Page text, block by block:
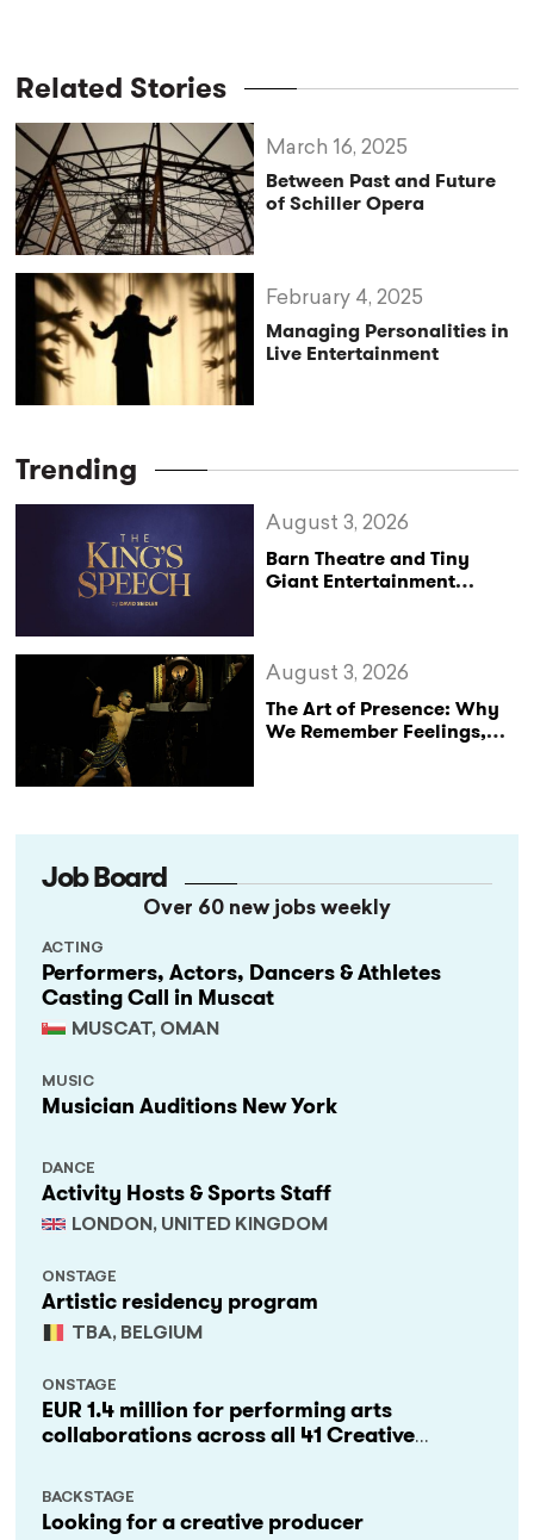
Related Stories
Between Past and Future
of Schiller Opera
March 16, 2025
Managing Personalities in
Live Entertainment
February 4, 2025
Trending
Barn Theatre and Tiny
Giant Entertainment
August 3, 2026
The Art of Presence: Why
We Remember Feelings,
August 3, 2026
Job Board
Over 60 new jobs weekly
Performers, Actors, Dancers & Athletes
Casting Call in Muscat
MUSCAT, OMAN
ACTING
Musician Auditions New York
MUSIC
Activity Hosts & Sports Staff
LONDON, UNITED KINGDOM
DANCE
Artistic residency program
TBA, BELGIUM
ONSTAGE
EUR 1.4 million for performing arts
collaborations across all 41 Creative
ONSTAGE
Looking for a creative producer
BACKSTAGE